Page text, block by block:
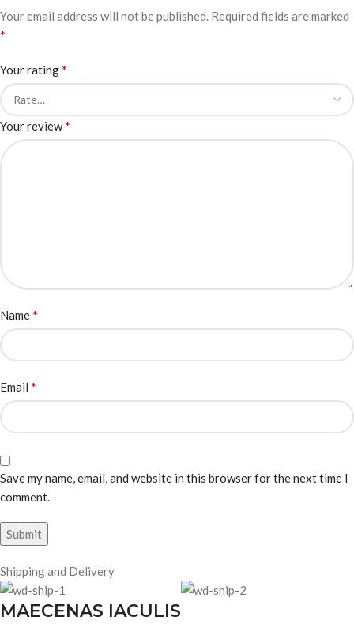
Your email address will not be published. Required fields are marked
*
Your rating*
Your review*
Name*
Email *
Save my name, email, and website in this browser for the next time I
comment.
Shipping and Delivery
MAECENAS IACULIS